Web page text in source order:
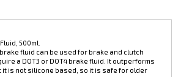
a DOT3 or DOT4 brake fluid. It outperforms
it is not silicone based, so it is safe for older